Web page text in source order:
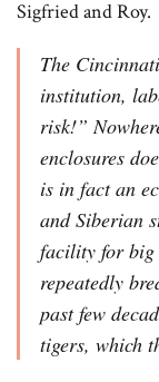
Sigfried and Roy.
The
institution,
risk!”
enclosures
is in fact an
and Siberian
facility for big
repeatedly
past few
tigers, which